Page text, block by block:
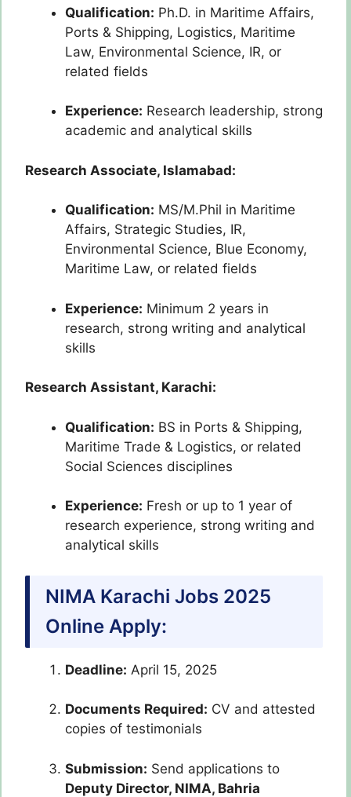
Qualification: Ph.D. in Maritime Affairs,
Ports & Shipping, Logistics, Maritime
Law, Environmental Science, IR, or
related fields
Experience: Research leadership, strong
academic and analytical skills
Research Associate, Islamabad:
Qualification: MS/M.Phil in Maritime
Affairs, Strategic Studies, IR,
Environmental Science, Blue Economy,
Maritime Law, or related fields
Experience: Minimum 2 years in
research, strong writing and analytical
skills
Research Assistant, Karachi:
Qualification: BS in Ports & Shipping,
Maritime Trade & Logistics, or related
Social Sciences disciplines
Experience: Fresh or up to 1 year of
research experience, strong writing and
analytical skills
NIMA Karachi Jobs 2025
Online Apply:
Deadline: April 15, 2025
Documents Required: CV and attested
copies of testimonials
Submission: Send applications to
Deputy Director, NIMA, Bahria